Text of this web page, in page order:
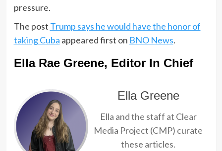
pressure.
The post Trump says he would have the honor of
taking Cuba appeared first on BNO News.
Ella Rae Greene, Editor In Chief
Ella Greene
Ella and the staff at Clear
Media Project (CMP) curate
these articles.